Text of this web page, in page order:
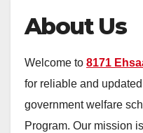
About Us
Welcome to 8171
for reliable and
government welfare
Program. Our mission